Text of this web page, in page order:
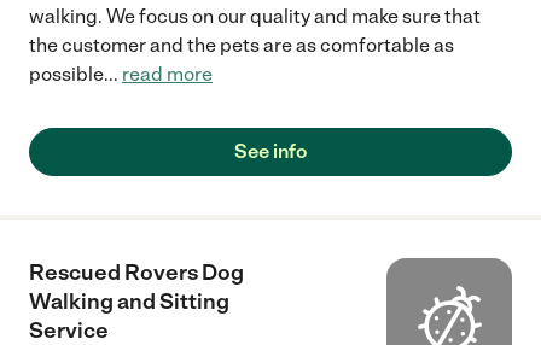
walking. We focus on our quality and make sure that
the customer and the pets are as comfortable as
possible... read more
See info
Rescued Rovers Dog
Walking and Sitting
Service